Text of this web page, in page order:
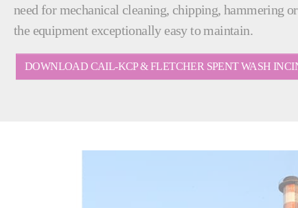
need for mechanical cleaning, chipping, hammering
the equipment exceptionally easy to maintain.
DOWNLOAD CAIL-KCP & FLETCHER SPENT WASH